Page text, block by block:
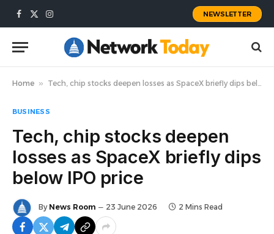
Facebook
X
Instagram
NEWSLETTER
Home » Tech, chip stocks deepen losses as SpaceX briefly dips below IPO price
BUSINESS
Tech, chip stocks deepen
losses as SpaceX briefly dips
below IPO price
By News Room 23 June 2026 2 Mins Read